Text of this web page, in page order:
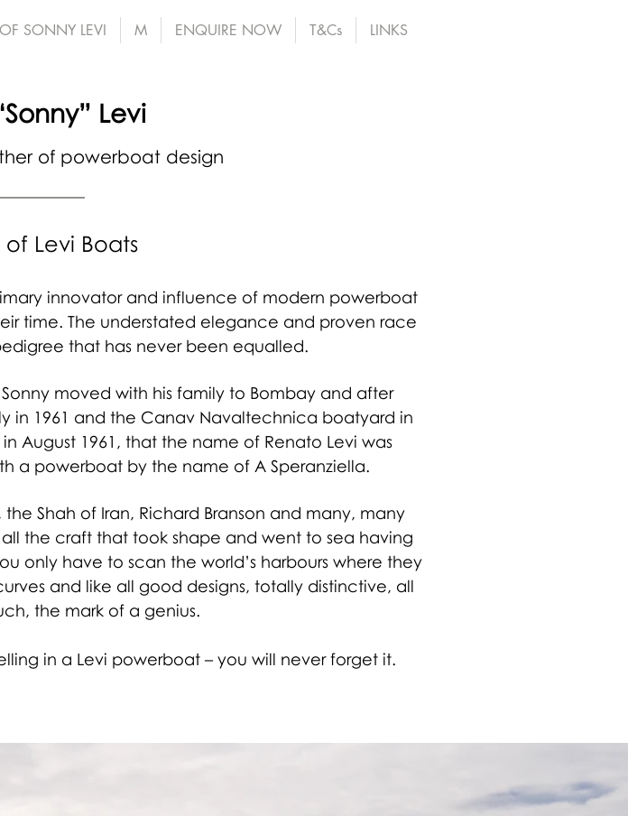
SONNY LEVI M ENQUIRE NOW T&Cs LINKS
Levi
of powerboat design
of Levi Boats
innovator and influence of modern powerboat
time. The understated elegance and proven race
that has never been equalled.
moved with his family to Bombay and after
in 1961 and the Canav Navaltechnica boatyard in
August 1961, that the name of Renato Levi was
a powerboat by the name of A Speranziella.
Shah of Iran, Richard Branson and many, many
all the craft that took shape and went to sea having
only have to scan the world’s harbours where they
and like all good designs, totally distinctive, all
the mark of a genius.
in a Levi powerboat – you will never forget it.